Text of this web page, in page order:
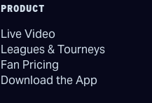
PRODUCT
Live Video
Leagues & Tourneys
Fan Pricing
Download the App